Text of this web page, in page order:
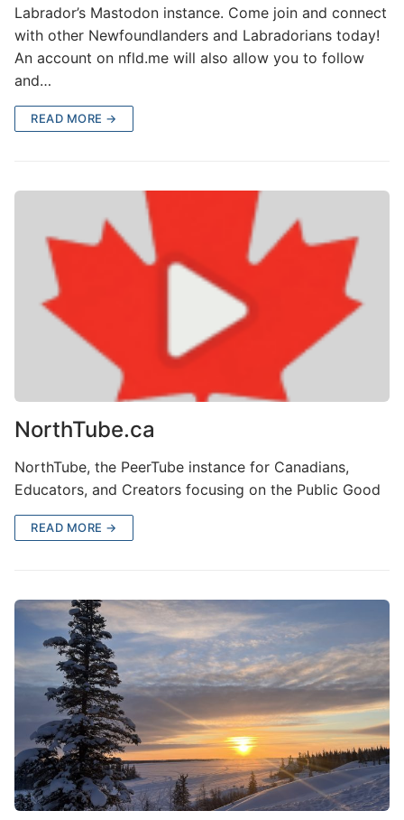
Labrador’s Mastodon instance. Come join and connect
with other Newfoundlanders and Labradorians today!
An account on nfld.me will also allow you to follow
and…
READ MORE →
NorthTube.ca
NorthTube, the PeerTube instance for Canadians,
Educators, and Creators focusing on the Public Good
READ MORE →